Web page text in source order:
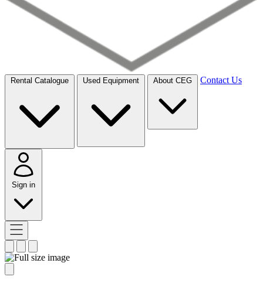
Rental Catalogue Used Equipment About CEG Contact Us
Sign in